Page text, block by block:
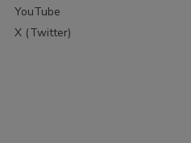
YouTube
X (Twitter)